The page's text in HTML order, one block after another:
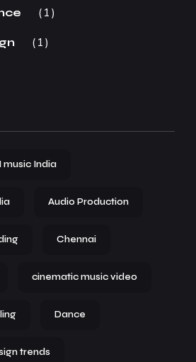
1
1
music India
Audio Production
Chennai
cinematic music video
Dance
trends